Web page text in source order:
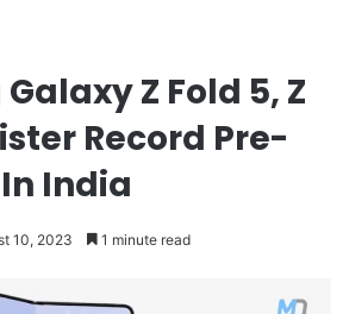
Z Fold 5, Z
Record Pre-
India
10, 2023 1 minute read